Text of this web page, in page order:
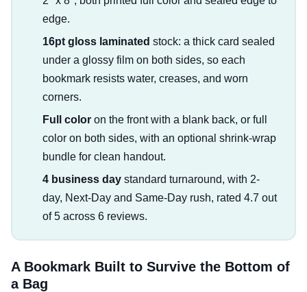
edge.
16pt gloss laminated stock: a thick card sealed
under a glossy film on both sides, so each
bookmark resists water, creases, and worn
corners.
Full coloron the front with a blank back, or full
color on both sides, with an optional shrink-wrap
bundle for clean handout.
4 business daystandard turnaround, with 2-
day, Next-Day and Same-Day rush, rated 4.7 out
of 5 across 6 reviews.
A Bookmark Built to Survive the Bottom of
a Bag